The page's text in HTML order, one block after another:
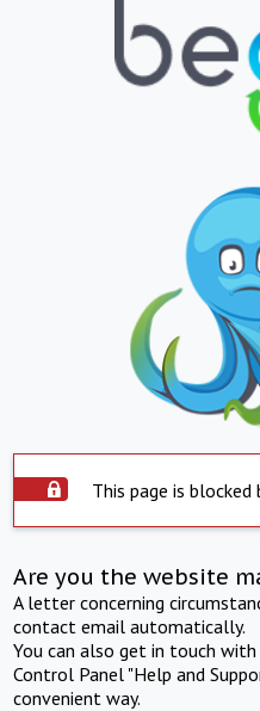
This page is blocked
Are you the website
A letter concerning
contact email automatically.
You can also get in touch
Control Panel "Help and
convenient way.